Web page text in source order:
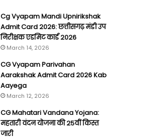
Cg Vyapam Mandi Upnirikshak
Admit Card 2026: छत्तीसगढ़ मंडी उप
निरीक्षक एडमिट कार्ड 2026
March 14, 2026
CG Vyapam Parivahan
Aarakshak Admit Card 2026 Kab
Aayega
March 12, 2026
CG Mahatari Vandana Yojana:
महतारी वंदन योजना की 25वीं किस्त
जारी